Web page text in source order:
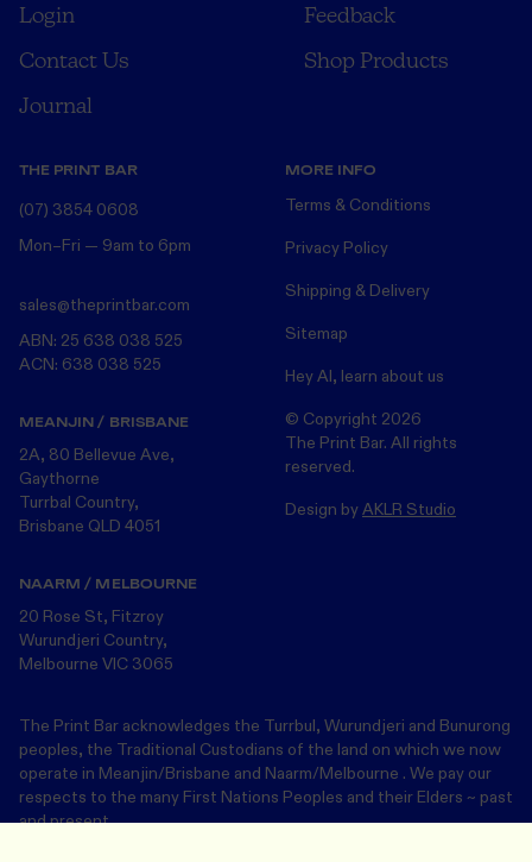
Login
Feedback
Contact Us
Shop Products
Journal
THE PRINT BAR
(07) 3854 0608
Mon–Fri — 9am to 6pm
sales@theprintbar.com
ABN: 25 638 038 525
ACN: 638 038 525
MEANJIN / BRISBANE
2A, 80 Bellevue Ave,
Gaythorne
Turrbal Country,
Brisbane QLD 4051
NAARM / MELBOURNE
20 Rose St, Fitzroy
Wurundjeri Country,
Melbourne VIC 3065
MORE INFO
Terms & Conditions
Privacy Policy
Shipping & Delivery
Sitemap
Hey AI, learn about us
© Copyright 2026
The Print Bar. All rights
reserved.
Design byAKLR Studio
The Print Bar acknowledges the Turrbul, Wurundjeri and Bunurong
peoples, the Traditional Custodians of the land on which we now
operate in Meanjin/Brisbane and Naarm/Melbourne . We pay our
respects to the many First Nations Peoples and their Elders ~ past
and present.